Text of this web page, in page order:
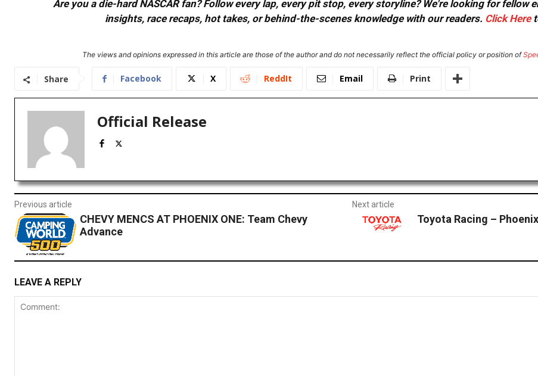
Are you a die-hard NASCAR fan? Follow every lap, every pit stop, every storyline? We're looking for fellow
insights, race recaps, hot takes, or behind-the-scenes knowledge with our readers. Click Here
The views and opinions expressed in this article are those of the author and do not necessarily reflect the official policy or position of
Share Facebook X ReddIt Email Print
Official Release
Previous article
CHEVY MENCS AT PHOENIX ONE: Team Chevy
Advance
Next article
Toyota Racing –
LEAVE A REPLY